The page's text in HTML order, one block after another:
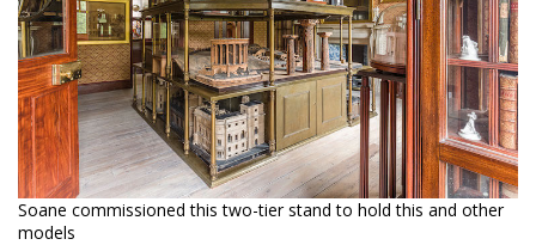
Soane commissioned this two-tier stand to hold this and other
models